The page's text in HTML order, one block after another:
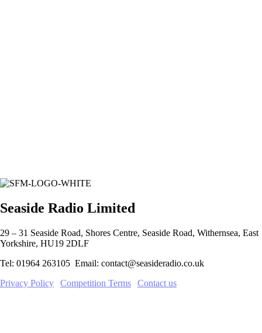
Seaside Radio Limited
29 – 31 Seaside Road, Shores Centre, Seaside Road, Withernsea, East
Yorkshire, HU19 2DLF
Tel: 01964 263105 Email: contact@seasideradio.co.uk
Privacy Policy
Competition Terms Contact us